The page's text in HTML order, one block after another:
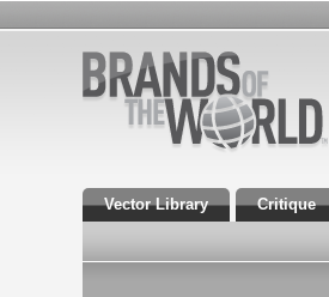
Vector Library Critique